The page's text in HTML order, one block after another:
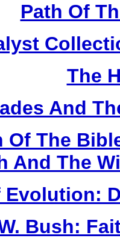
Path Of
The
And
Of The
And The
Evolution:
Bush: